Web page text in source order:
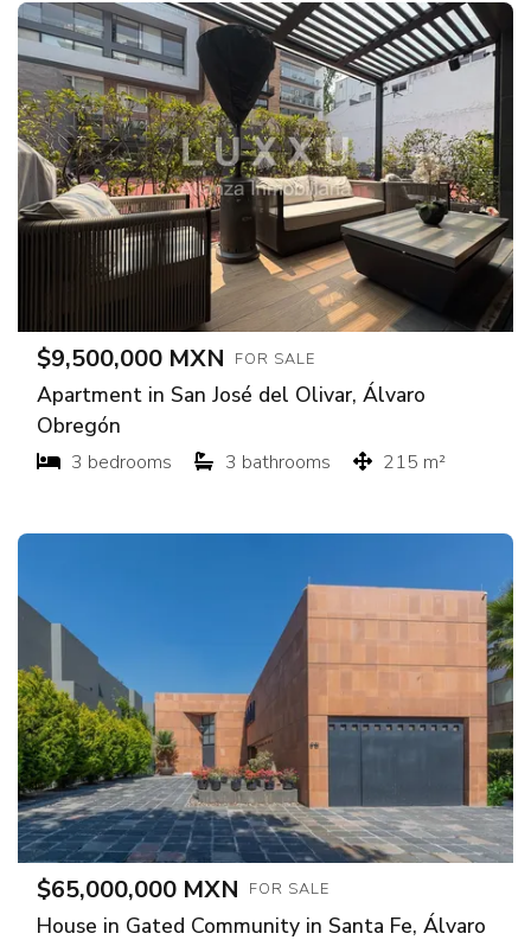
$9,500,000 MXN FOR SALE
Apartment in San José del Olivar, Álvaro
Obregón
3 bedrooms 3 bathrooms 215 m²
$65,000,000 MXN FOR SALE
House in Gated Community in Santa Fe, Álvaro